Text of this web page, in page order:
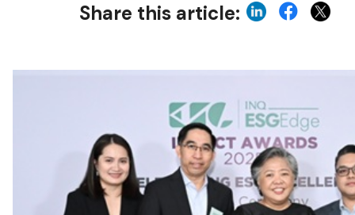
Share this article: